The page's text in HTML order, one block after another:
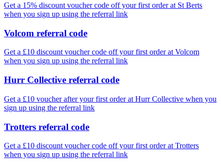
Get a 15% discount voucher code off your first order at St Berts
when you sign up using the referral link
Volcom referral code
Get a £10 discount voucher code off your first order at Volcom
when you sign up using the referral link
Hurr Collective referral code
Get a £10 voucher after your first order at Hurr Collective when you
sign up using the referral link
Trotters referral code
Get a £10 discount voucher code off your first order at Trotters
when you sign up using the referral link